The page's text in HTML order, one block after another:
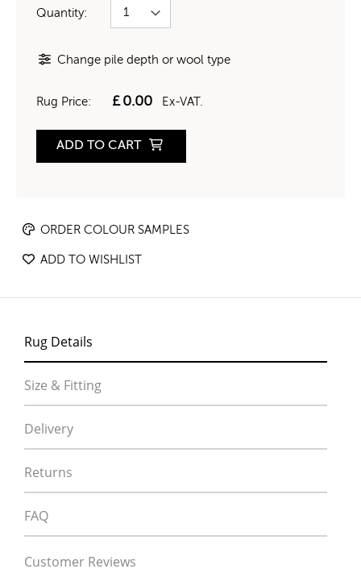
Quantity:
Change pile depth or wool type
Rug Price: £0.00 Ex-VAT.
ADD TO CART
ORDER COLOUR SAMPLES
ADD TO WISHLIST
Rug Details
Size & Fitting
Delivery
Returns
FAQ
Customer Reviews